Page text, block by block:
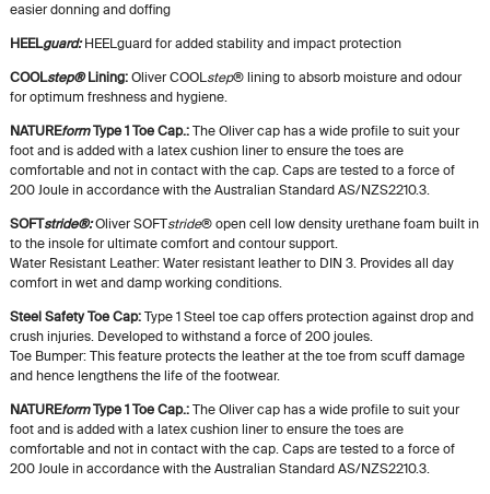
easier donning and doffing
HEELguard: HEELguard for added stability and impact protection
COOLstep®Lining:Oliver COOLstep® lining to absorb moisture and odour
for optimum freshness and hygiene.
NATUREformType 1 Toe Cap.:The Oliver cap has a wide profile to suit your
foot and is added with a latex cushion liner to ensure the toes are
comfortable and not in contact with the cap. Caps are tested to a force of
200 Joule in accordance with the Australian Standard AS/NZS2210.3.
SOFTstride®: Oliver SOFTstride® open cell low density urethane foam built in
to the insole for ultimate comfort and contour support.
Water Resistant Leather: Water resistant leather to DIN 3. Provides all day
comfort in wet and damp working conditions.
Steel Safety Toe Cap: Type 1 Steel toe cap offers protection against drop and
crush injuries. Developed to withstand a force of 200 joules.
Toe Bumper: This feature protects the leather at the toe from scuff damage
and hence lengthens the life of the footwear.
NATUREformType 1 Toe Cap.:The Oliver cap has a wide profile to suit your
foot and is added with a latex cushion liner to ensure the toes are
comfortable and not in contact with the cap. Caps are tested to a force of
200 Joule in accordance with the Australian Standard AS/NZS2210.3.